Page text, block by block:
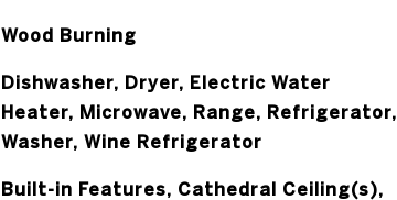
Wood Burning
Dishwasher, Dryer, Electric Water
Heater, Microwave, Range, Refrigerator,
Washer, Wine Refrigerator
Built-in Features, Cathedral Ceiling(s),